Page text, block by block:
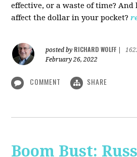
effective, or a waste of time? And
affect the dollar in your pocket?
posted by RICHARD WOLFF
February 26, 2022
COMMENT SHARE
Boom Bust: